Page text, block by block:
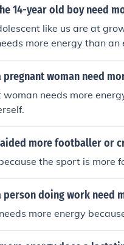
14-year old boy need
like us are at
more energy than
activeness and an
pregnant woman need
needs more
more footballer or
the sport is more
person doing work need
more energy